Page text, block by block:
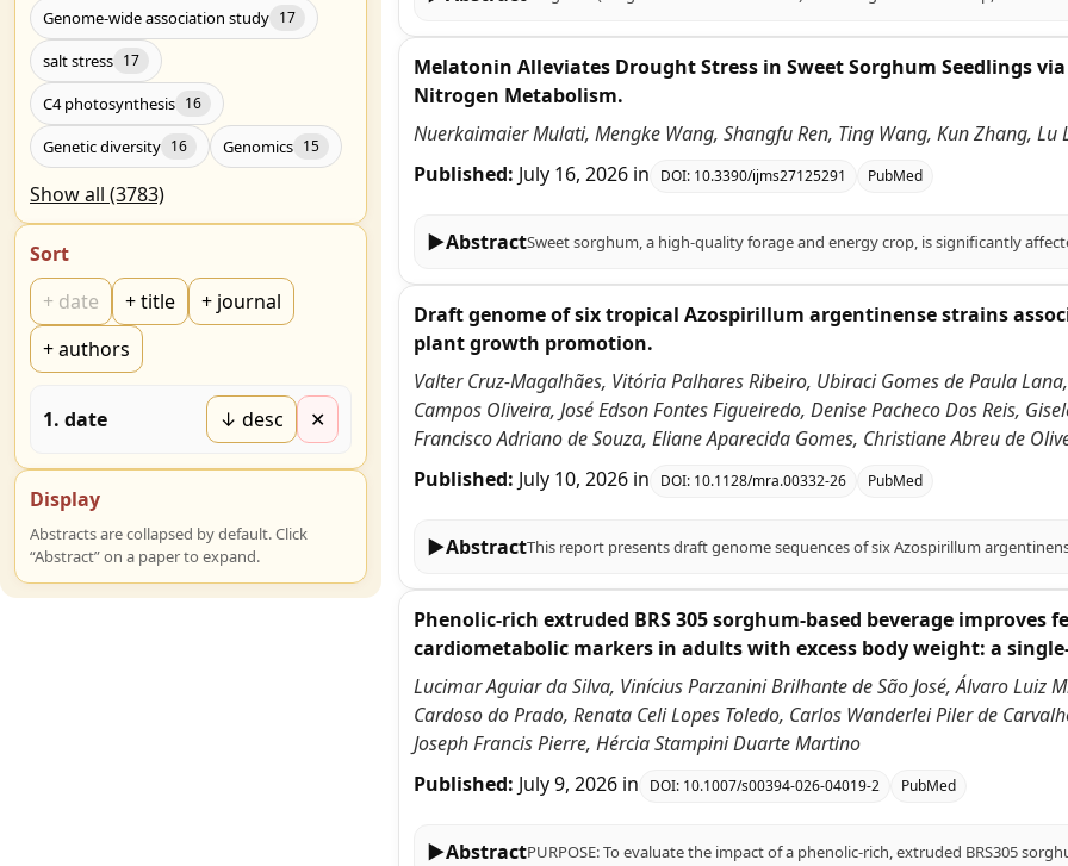
Genome-wide association study 17
salt stress 17
C4 photosynthesis 16
Genetic diversity 16 Genomics 15
Show all (3783)
Sort
+ date +title + journal
+authors
1. date ↓ desc ✕
Display
Abstracts are collapsed by default. Click
“Abstract” on a paper to expand.
Melatonin Alleviates Drought Stress in Sweet Sorghum Seedlings
Nitrogen Metabolism.
Nuerkaimaier Mulati, Mengke Wang, Shangfu Ren, Ting Wang, Kun Zhang, Lu
Published: July 16, 2026 in DOI: 10.3390/ijms27125291 PubMed
▶Abstract
Draft genome of six tropical Azospirillum argentinense strains
plant growth promotion.
Valter Cruz-Magalhães, Vitória Palhares Ribeiro, Ubiraci Gomes de Paula
Campos Oliveira, José Edson Fontes Figueiredo, Denise Pacheco Dos Reis,
Francisco Adriano de Souza, Eliane Aparecida Gomes, Christiane Abreu de
Published: July 10, 2026 in DOI: 10.1128/mra.00332-26 PubMed
▶Abstract
Phenolic-rich extruded BRS 305 sorghum-based beverage
cardiometabolic markers in adults with excess body weight: a
Lucimar Aguiar da Silva, Vinícius Parzanini Brilhante de São José, Álvaro Luiz
Cardoso do Prado, Renata Celi Lopes Toledo, Carlos Wanderlei Piler de
Joseph Francis Pierre, Hércia Stampini Duarte Martino
Published: July 9, 2026 in DOI: 10.1007/s00394-026-04019-2 PubMed
▶Abstract